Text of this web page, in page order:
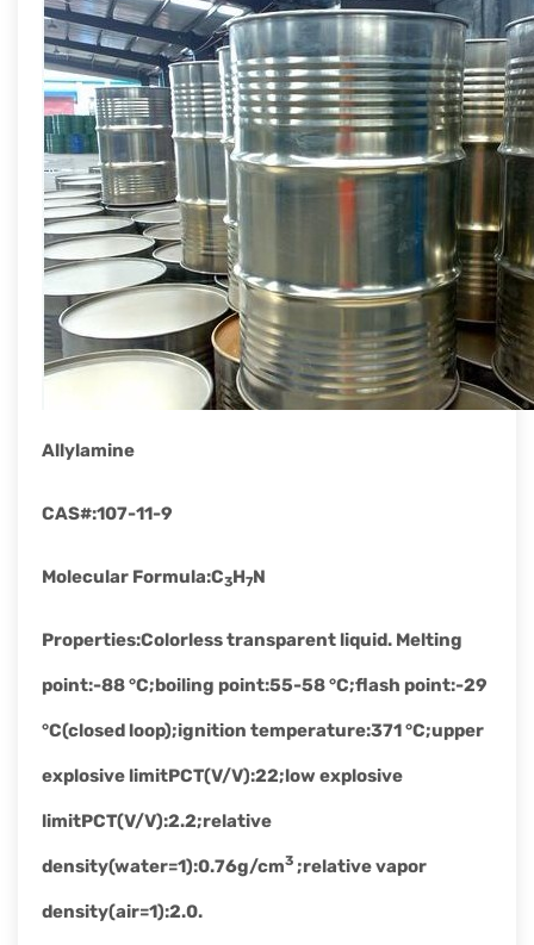
rapid
development.
Allylamine
CAS#:107-11-9
Molecular Formula:C3H7N
Properties:Colorless transparent liquid. Melting
point:-88 °C;boiling point:55-58 °C;flash point:-29
°C(closed loop);ignition temperature:371 °C;upper
explosive limitPCT(V/V):22;low explosive
limitPCT(V/V):2.2;relative
density(water=1):0.76g/cm3 ;relative vapor
density(air=1):2.0.